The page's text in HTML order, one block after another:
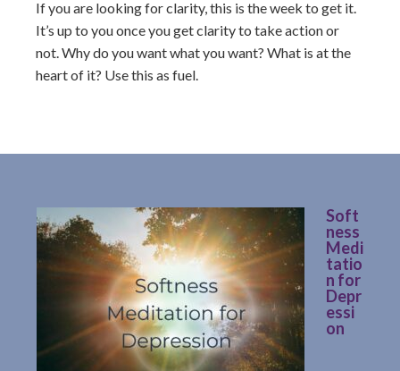
If you are looking for clarity, this is the week to get it.
It’s up to you once you get clarity to take action or
not. Why do you want what you want? What is at the
heart of it? Use this as fuel.
Soft
ness
Medi
tatio
n for
Depr
essi
on